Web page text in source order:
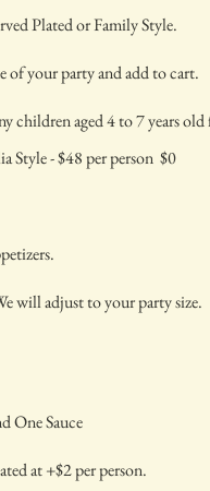
Plated or Family Style.
of your party and add to cart.
children aged 4 to 7 years
Style - $48 per person $0
will adjust to your party size.
One Sauce
at +$2 per person.